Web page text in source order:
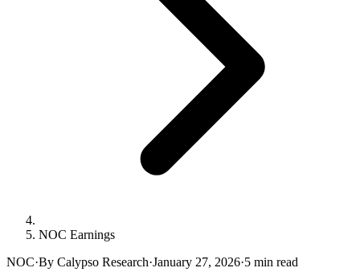
NOC Earnings
NOC·By Calypso Research·January 27, 2026·5 min read